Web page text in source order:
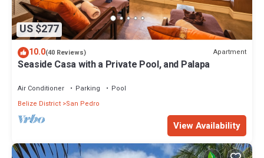
US $277
10.0(40 Reviews) Apartment
Seaside Casa with a Private Pool, and Palapa
Air Conditioner Parking
Pool
Belize District San Pedro
View Availability